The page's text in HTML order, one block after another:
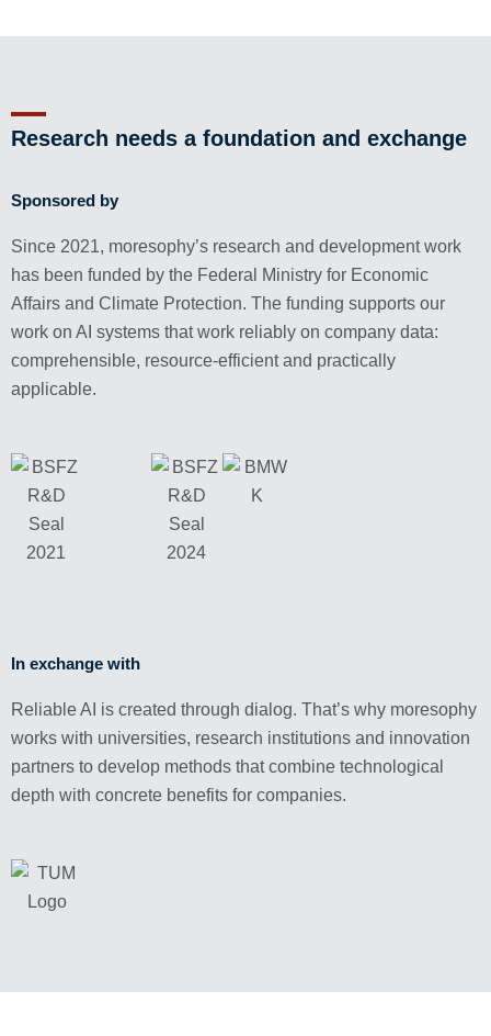
Research needs a foundation and exchange
Sponsored by
Since 2021, moresophy’s research and development work
has been funded by the Federal Ministry for Economic
Affairs and Climate Protection. The funding supports our
work on AI systems that work reliably on company data:
comprehensible, resource-efficient and practically
applicable.
In exchange with
Reliable AI is created through dialog. That’s why moresophy
works with universities, research institutions and innovation
partners to develop methods that combine technological
depth with concrete benefits for companies.